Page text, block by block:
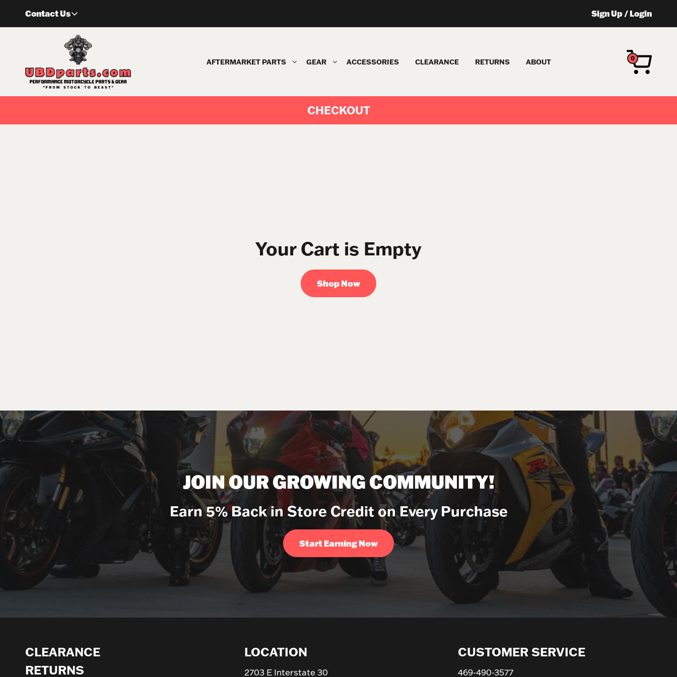
Contact Us Sign Up/Login
AFTERMARKET PARTS GEAR ACCESSORIES CLEARANCE RETURNS ABOUT 0
CHECKOUT
Your Cart is Empty
Shop Now
JOIN OUR GROWING COMMUNITY!
Earn 5% Back in Store Credit on Every Purchase
Start Earning Now
CLEARANCE
RETURNS
LOCATION
2703 E Interstate 30
CUSTOMER SERVICE
469-490-3577